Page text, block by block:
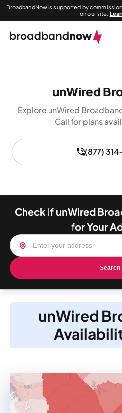
BroadbandNow is supported by
on our site.
unWired
Explore unWired
Call for plans
(877)
Check if unWired
for Your
Search
unWired